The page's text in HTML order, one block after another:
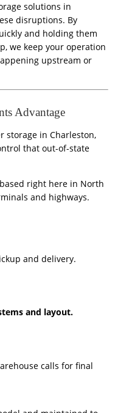
solutions in
disruptions. By
and holding them
we keep your operation
upstream or
Advantage
storage in Charleston,
that out-of-state
right here in North
and highways.
and delivery.
and layout.
calls for final